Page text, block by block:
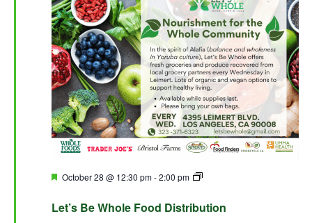
Let’s Be Whole Food Distribution
Featured
October 28 @ 12:30 pm-2:00 pm